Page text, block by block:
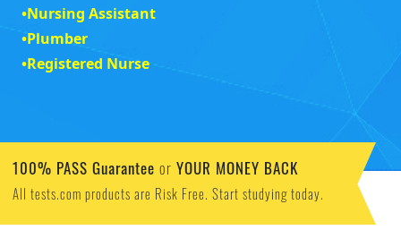
•Nursing Assistant
•Plumber
•Registered Nurse
100% PASS Guarantee or YOUR MONEY BACK
All tests.com products are Risk Free. Start studying today.